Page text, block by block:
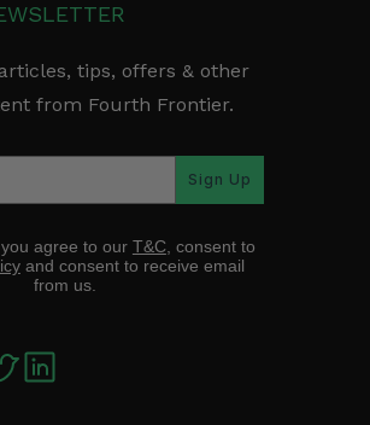
tips, offers & other
from Fourth Frontier.
Sign Up
agree to our T&C, consent to
and consent to receive email
from us.